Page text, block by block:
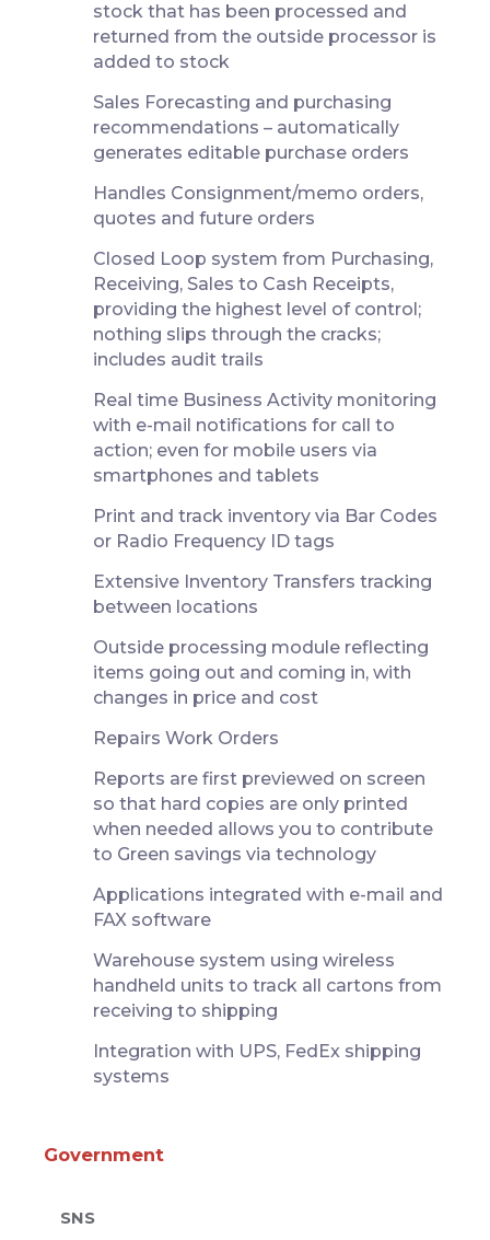
stock that has been processed and
returned from the outside processor is
added to stock
Sales Forecasting and purchasing
recommendations – automatically
generates editable purchase orders
Handles Consignment/memo orders,
quotes and future orders
Closed Loop system from Purchasing,
Receiving, Sales to Cash Receipts,
providing the highest level of control;
nothing slips through the cracks;
includes audit trails
Real time Business Activity monitoring
with e-mail notifications for call to
action; even for mobile users via
smartphones and tablets
Print and track inventory via Bar Codes
or Radio Frequency ID tags
Extensive Inventory Transfers tracking
between locations
Outside processing module reflecting
items going out and coming in, with
changes in price and cost
Repairs Work Orders
Reports are first previewed on screen
so that hard copies are only printed
when needed allows you to contribute
to Green savings via technology
Applications integrated with e-mail and
FAX software
Warehouse system using wireless
handheld units to track all cartons from
receiving to shipping
Integration with UPS, FedEx shipping
systems
Government
SNS